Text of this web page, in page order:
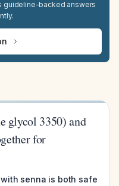
guideline-backed answers
glycol 3350) and
for
senna is both safe